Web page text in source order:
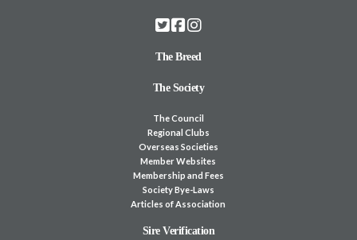
The Breed
The Society
The Council
Regional Clubs
Overseas Societies
Member Websites
Membership and Fees
Society Bye-Laws
Articles of Association
Sire Verification